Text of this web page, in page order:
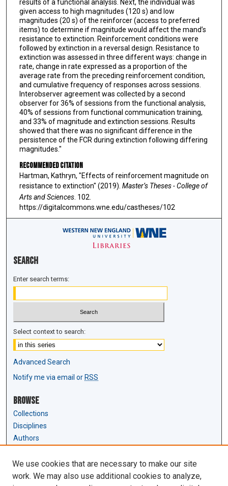
results of a functional analysis. Next, the individual was
given access to high magnitudes (120 s) and low
magnitudes (20 s) of the reinforcer (access to preferred
items) to determine if magnitude would affect the mand’s
resistance to extinction. Reinforcement conditions were
followed by extinction in a reversal design. Resistance to
extinction was assessed in three different ways: change in
rate, change in rate expressed as a proportion of the
average rate from the preceding reinforcement condition,
and cumulative frequency of responses across sessions.
Interobserver agreement was collected by a second
observer for 36% of sessions from the functional analysis,
40% of sessions from functional communication training,
and 33% of magnitude and extinction sessions. Results
showed that there was no significant difference in the
persistence of the FCR during extinction following differing
magnitudes."
Recommended Citation
Hartman, Kathryn, "Effects of reinforcement magnitude on
resistance to extinction" (2019). Master’s Theses - College of
Arts and Sciences. 102.
https://digitalcommons.wne.edu/castheses/102
Search
Enter search terms:
Select context to search:
Advanced Search
Notify me via email or RSS
Browse
Collections
Disciplines
Authors
Author Corner
Author FAQ
We use cookies that are necessary to make our site
work. We may also use additional cookies to analyze,